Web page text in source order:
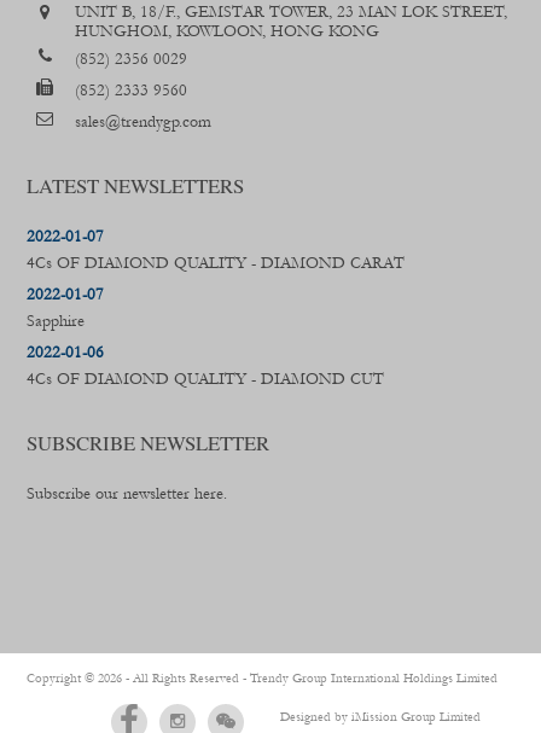
UNIT B, 18/F., GEMSTAR TOWER, 23 MAN LOK STREET,
HUNGHOM, KOWLOON, HONG KONG
(852) 2356 0029
(852) 2333 9560
sales@trendygp.com
LATEST NEWSLETTERS
2022-01-07
4Cs OF DIAMOND QUALITY - DIAMOND CARAT
2022-01-07
Sapphire
2022-01-06
4Cs OF DIAMOND QUALITY - DIAMOND CUT
SUBSCRIBE NEWSLETTER
Subscribe our newsletter here.
Copyright ©2026 - All Rights Reserved -Trendy Group International Holdings Limited
Designed byiMission Group Limited